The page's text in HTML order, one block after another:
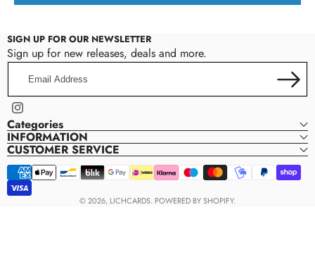
SIGN UP FOR OUR NEWSLETTER
Sign up for new releases, deals and more.
Address
Instagram
Categories
INFORMATION
CUSTOMER SERVICE
Payment
© 2026, LICHCARDS. POWERED BY SHOPIFY.